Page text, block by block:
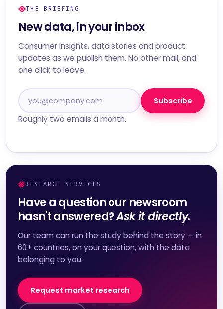
THE BRIEFING
New data, in your inbox
Consumer insights, data stories and product
updates as we publish them. No other mail, and
one click to leave.
Subscribe
Roughly two emails a month.
RESEARCH SERVICES
Have a question our newsroom
hasn't answered?Ask it directly.
Our team can run the study behind the story — in
60+ countries, on your question, with the data
belonging to you.
Request market research